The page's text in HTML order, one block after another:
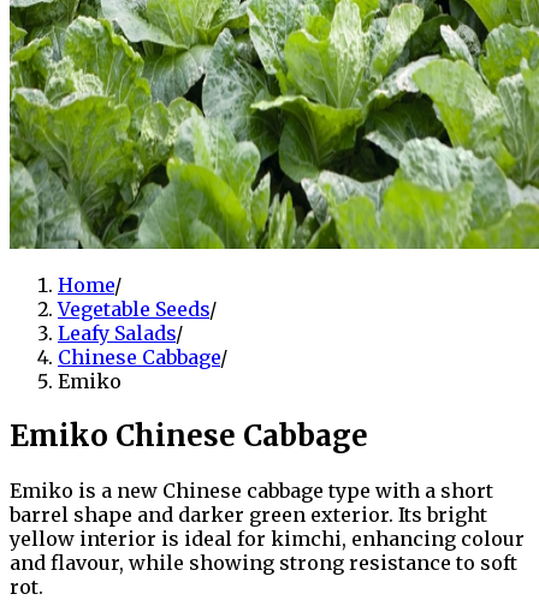
Home/
Vegetable Seeds/
Leafy Salads/
Chinese Cabbage/
Emiko
Emiko Chinese Cabbage
Emiko is a new Chinese cabbage type with a short
barrel shape and darker green exterior. Its bright
yellow interior is ideal for kimchi, enhancing colour
and flavour, while showing strong resistance to soft
rot.